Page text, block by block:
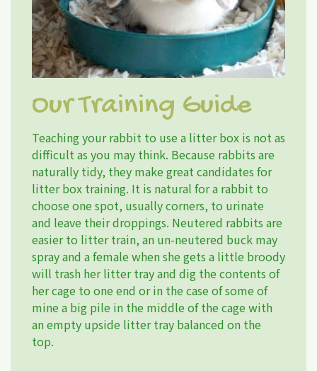
Our Training Guide
Teaching your rabbit to use a litter box is not as
difficult as you may think. Because rabbits are
naturally tidy, they make great candidates for
litter box training. It is natural for a rabbit to
choose one spot, usually corners, to urinate
and leave their droppings. Neutered rabbits are
easier to litter train, an un-neutered buck may
spray and a female when she gets a little broody
will trash her litter tray and dig the contents of
her cage to one end or in the case of some of
mine a big pile in the middle of the cage with
an empty upside litter tray balanced on the
top.